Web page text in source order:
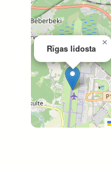
Rīgas lidosta
×